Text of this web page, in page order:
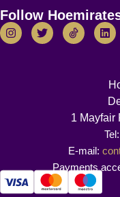
Follow
1 Mayfair
Tel:
E-mail:
Payments